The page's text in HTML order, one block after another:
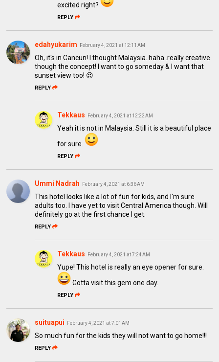
excited right?
REPLY
edahyukarim February 4, 2021 at 12:11 AM
Oh, it's in Cancun! I thought Malaysia..haha..really creative
though the concept! I want to go someday & I want that
sunset view too! 😍
REPLY
Tekkaus February 4, 2021 at 12:22 AM
Yeah it is not in Malaysia. Still it is a beautiful place
for sure.
REPLY
Ummi Nadrah February 4, 2021 at 6:36 AM
This hotel looks like a lot of fun for kids, and I'm sure
adults too. I have yet to visit Central America though. Will
definitely go at the first chance I get.
REPLY
Tekkaus February 4, 2021 at 7:24 AM
Yupe! This hotel is really an eye opener for sure.
Gotta visit this gem one day.
REPLY
suituapui February 4, 2021 at 7:01 AM
So much fun for the kids they will not want to go home!!!
REPLY